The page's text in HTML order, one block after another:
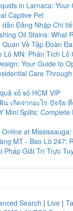
in Larnaca: Your
Captive Pet
dẫn Đăng Nhập Chi
Oil Stains: What
Về Tập Đoàn
Lô MN: Phân Tích Lô
Your Guide to
Care
xổ số HCM VIP
เกิดจากอะไร ปัจจัย ที่
Mini Splits:
at
MT - Bao Lô 247:
Pháp Giải Trí Trực
Search | Live |